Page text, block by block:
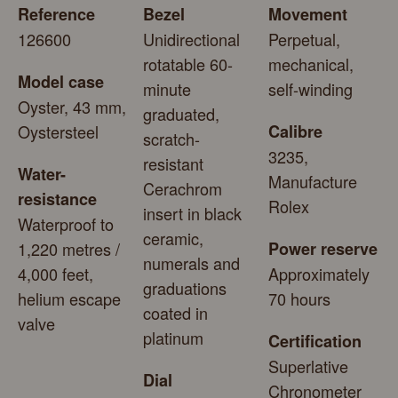
Reference
126600
Model case
Oyster, 43 mm,
Oystersteel
Water-
resistance
Waterproof to
1,220 metres /
4,000 feet,
helium escape
valve
Bezel
Unidirectional
rotatable 60-
minute
graduated,
scratch-
resistant
Cerachrom
insert in black
ceramic,
numerals and
graduations
coated in
platinum
Dial
Movement
Perpetual,
mechanical,
self-winding
Calibre
3235,
Manufacture
Rolex
Power reserve
Approximately
70 hours
Certification
Superlative
Chronometer